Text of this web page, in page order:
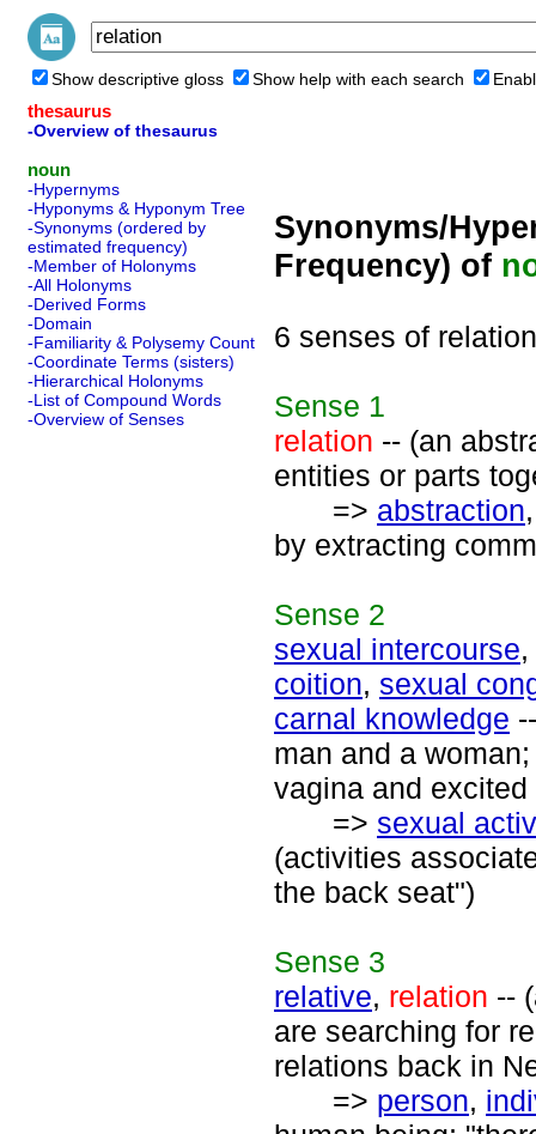
Show descriptive gloss Show help with each search
thesaurus
-Overview of thesaurus
noun
-Hypernyms
-Hyponyms & Hyponym Tree
-Synonyms (ordered by
estimated frequency)
-Member of Holonyms
-All Holonyms
-Derived Forms
-Domain
-Familiarity & Polysemy Count
-Coordinate Terms (sisters)
-Hierarchical Holonyms
-List of Compound Words
-Overview of Senses
Synonyms/
Frequency) of
6 senses of relation
Sense 1
relation -- (an
entities or parts
=> abstraction
by extracting
Sense 2
sexual intercourse,
coition, sexual
carnal knowledge
man and a
vagina and
=> sexual
(activities
the back seat")
Sense 3
relative, relation --
are searching for
relations back in
=> person,